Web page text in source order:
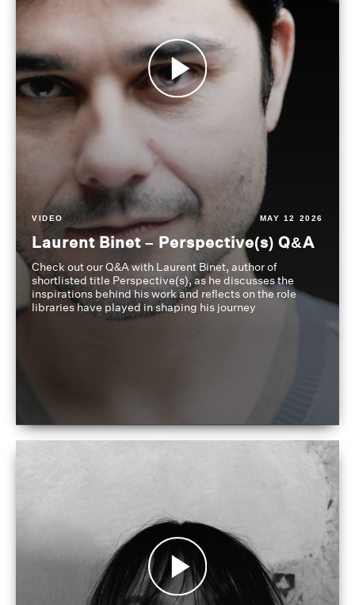
VIDEO MAY 12 2026
Laurent Binet – Perspective(s) Q&A
Check out our Q&A with Laurent Binet, author of
shortlisted title Perspective(s), as he discusses the
inspirations behind his work and reflects on the role
libraries have played in shaping his journey